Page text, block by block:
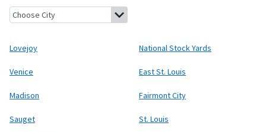
Lovejoy, Illinois National Stock Yards, Illinois
Lovejoy National Stock Yards
Venice East St. Louis
Madison Fairmont City
Sauget St. Louis